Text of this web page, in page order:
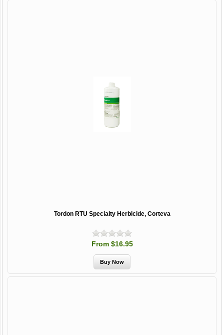
Tordon RTU Specialty Herbicide, Corteva
From $16.95